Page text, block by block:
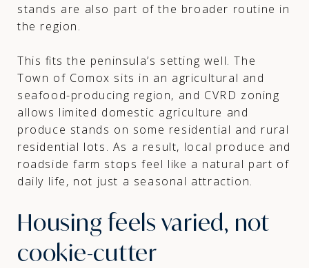
stands are also part of the broader routine in
the region.
This fits the peninsula’s setting well. The
Town of Comox sits in an agricultural and
seafood-producing region, and CVRD zoning
allows limited domestic agriculture and
produce stands on some residential and rural
residential lots. As a result, local produce and
roadside farm stops feel like a natural part of
daily life, not just a seasonal attraction.
Housing feels varied, not
cookie-cutter